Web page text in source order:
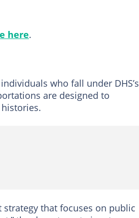
here.
who fall under DHS’s
are designed to
that focuses on public